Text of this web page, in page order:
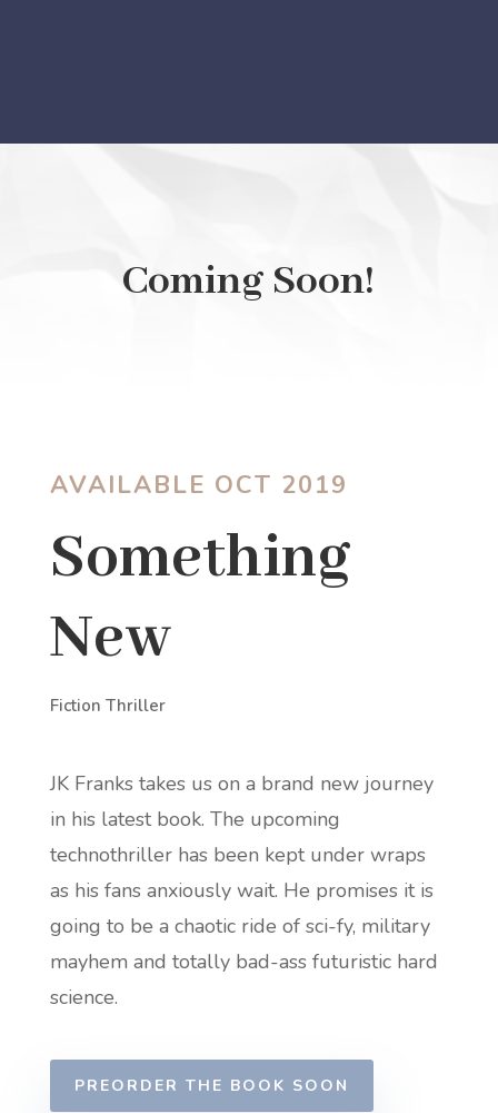
Coming Soon!
AVAILABLE OCT 2019
Something
New
Fiction Thriller
JK Franks takes us on a brand new journey
in his latest book. The upcoming
technothriller has been kept under wraps
as his fans anxiously wait. He promises it is
going to be a chaotic ride of sci-fy, military
mayhem and totally bad-ass futuristic hard
science.
PREORDER THE BOOK SOON